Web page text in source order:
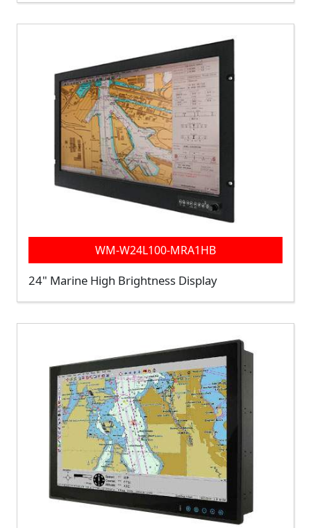
WM-W24L100-MRA1HB
24" Marine High Brightness Display